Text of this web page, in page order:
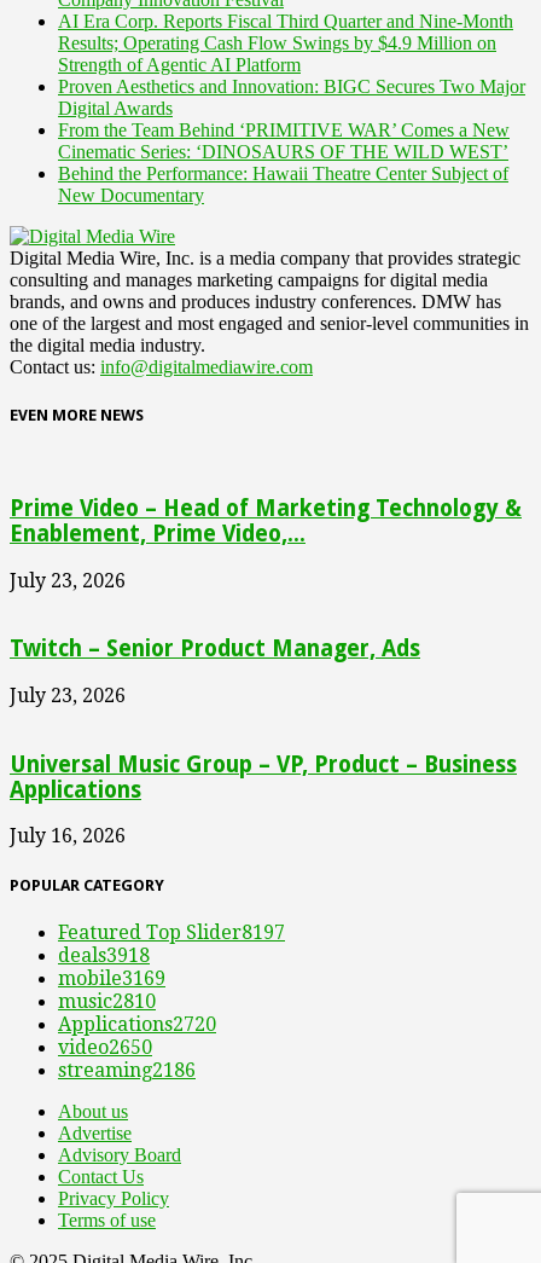
AI Era Corp. Reports Fiscal Third Quarter and Nine-Month
Results; Operating Cash Flow Swings by $4.9 Million on
Strength of Agentic AI Platform
Proven Aesthetics and Innovation: BIGC Secures Two Major
Digital Awards
From the Team Behind ‘PRIMITIVE WAR’ Comes a New
Cinematic Series: ‘DINOSAURS OF THE WILD WEST’
Behind the Performance: Hawaii Theatre Center Subject of
New Documentary
Digital Media Wire, Inc. is a media company that provides strategic
consulting and manages marketing campaigns for digital media
brands, and owns and produces industry conferences. DMW has
one of the largest and most engaged and senior-level communities in
the digital media industry.
Contact us: info@digitalmediawire.com
EVEN MORE NEWS
Prime Video – Head of Marketing Technology &
Enablement, Prime Video,...
July 23, 2026
Twitch – Senior Product Manager, Ads
July 23, 2026
Universal Music Group – VP, Product – Business
Applications
July 16, 2026
POPULAR CATEGORY
Featured Top Slider8197
deals3918
mobile3169
music2810
Applications2720
video2650
streaming2186
About us
Advertise
Advisory Board
Contact Us
Privacy Policy
Terms of use